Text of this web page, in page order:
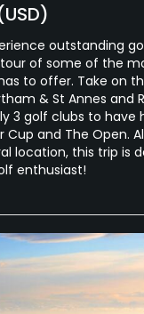
outstanding
of some of the
to offer. Take on
& St Annes and
3 golf clubs to have
Cup and The Open.
location, this trip is
enthusiast!